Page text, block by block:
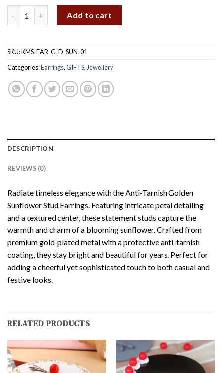
Add to cart
SKU:KMS-EAR-GLD-SUN-01
Categories:Earrings,GIFTS, Jewellery
DESCRIPTION
REVIEWS (0)
Radiate timeless elegance with the Anti-Tarnish Golden
Sunflower Stud Earrings. Featuring intricate petal detailing
and a textured center, these statement studs capture the
warmth and charm of a blooming sunflower. Crafted from
premium gold-plated metal with a protective anti-tarnish
coating, they stay bright and beautiful for years. Perfect for
adding a cheerful yet sophisticated touch to both casual and
festive looks.
RELATED PRODUCTS